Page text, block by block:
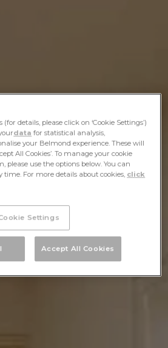
details, please click on ‘Cookie Settings’)
data for statistical analysis,
your Belmond experience. These will
All Cookies’. To manage your cookie
please use the options below. You can
For more details about cookies, click
Settings
Accept All Cookies